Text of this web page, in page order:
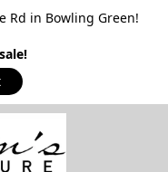
Rd in Bowling Green!